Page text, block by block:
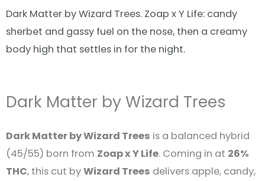
Dark Matter by Wizard Trees. Zoap x Y Life: candy
sherbet and gassy fuel on the nose, then a creamy
body high that settles in for the night.
Dark Matter by Wizard Trees
Dark Matter by Wizard Trees is a balanced hybrid
(45/55) born from Zoap x Y Life. Coming in at 26%
THC, this cut byWizard Trees delivers apple, candy,